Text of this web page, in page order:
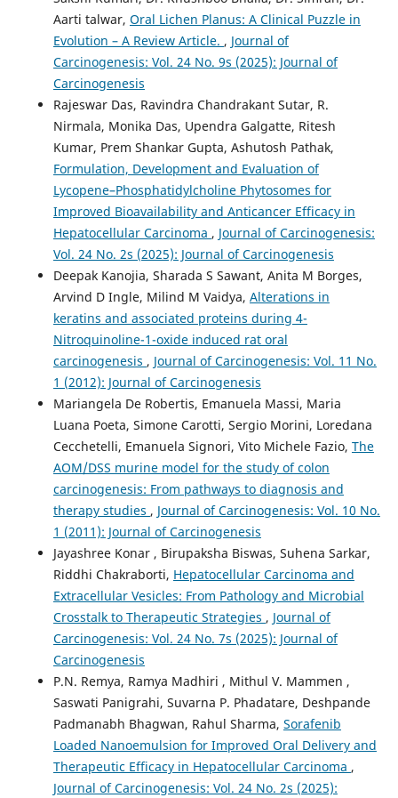
Aarti talwar, Oral Lichen Planus: A Clinical Puzzle in
Evolution – A Review Article. , Journal of
Carcinogenesis: Vol. 24 No. 9s (2025): Journal of
Carcinogenesis
Rajeswar Das, Ravindra Chandrakant Sutar, R.
Nirmala, Monika Das, Upendra Galgatte, Ritesh
Kumar, Prem Shankar Gupta, Ashutosh Pathak,
Formulation, Development and Evaluation of
Lycopene–Phosphatidylcholine Phytosomes for
Improved Bioavailability and Anticancer Efficacy in
Hepatocellular Carcinoma , Journal of Carcinogenesis:
Vol. 24 No. 2s (2025): Journal of Carcinogenesis
Deepak Kanojia, Sharada S Sawant, Anita M Borges,
Arvind D Ingle, Milind M Vaidya, Alterations in
keratins and associated proteins during 4-
Nitroquinoline-1-oxide induced rat oral
carcinogenesis , Journal of Carcinogenesis: Vol. 11 No.
1 (2012): Journal of Carcinogenesis
Mariangela De Robertis, Emanuela Massi, Maria
Luana Poeta, Simone Carotti, Sergio Morini, Loredana
Cecchetelli, Emanuela Signori, Vito Michele Fazio, The
AOM/DSS murine model for the study of colon
carcinogenesis: From pathways to diagnosis and
therapy studies , Journal of Carcinogenesis: Vol. 10 No.
1 (2011): Journal of Carcinogenesis
Jayashree Konar , Birupaksha Biswas, Suhena Sarkar,
Riddhi Chakraborti, Hepatocellular Carcinoma and
Extracellular Vesicles: From Pathology and Microbial
Crosstalk to Therapeutic Strategies , Journal of
Carcinogenesis: Vol. 24 No. 7s (2025): Journal of
Carcinogenesis
P.N. Remya, Ramya Madhiri , Mithul V. Mammen ,
Saswati Panigrahi, Suvarna P. Phadatare, Deshpande
Padmanabh Bhagwan, Rahul Sharma, Sorafenib
Loaded Nanoemulsion for Improved Oral Delivery and
Therapeutic Efficacy in Hepatocellular Carcinoma ,
Journal of Carcinogenesis: Vol. 24 No. 2s (2025):